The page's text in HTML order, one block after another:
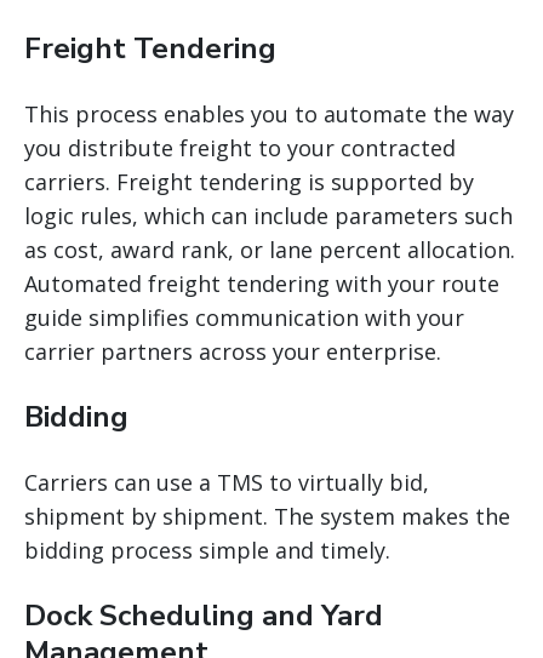
Freight Tendering
This process enables you to automate the way
you distribute freight to your contracted
carriers. Freight tendering is supported by
logic rules, which can include parameters such
as cost, award rank, or lane percent allocation.
Automated freight tendering with your route
guide simplifies communication with your
carrier partners across your enterprise.
Bidding
Carriers can use a TMS to virtually bid,
shipment by shipment. The system makes the
bidding process simple and timely.
Dock Scheduling and Yard